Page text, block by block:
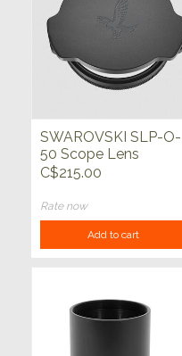
SWAROVSKI SLP-O-
50 Scope Lens
Protector
C$215.00
Rate now
Add to cart